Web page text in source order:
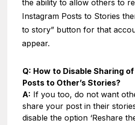
the ability to allow others to
Instagram Posts to Stories
to story” button for that
appear.
Q: How to Disable Sharing
Posts to Other’s Stories?
A: If you too, do not want
share your post in their
disable the option ‘Reshare